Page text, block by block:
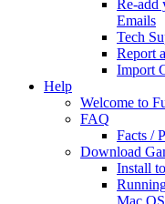
Re-add
Emails
Tech
Report
Import
Help
Welcome to
FAQ
Facts /
Download
Install
Mac